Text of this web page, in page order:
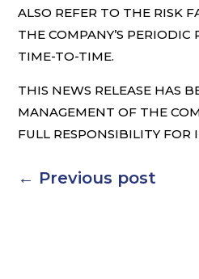
ALSO REFER TO THE RISK
THE COMPANY’S PERIODIC
TIME-TO-TIME.
THIS NEWS RELEASE HAS
MANAGEMENT OF THE
FULL RESPONSIBILITY FOR
← Previous post